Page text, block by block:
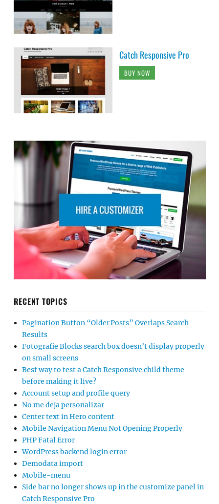
Catch Responsive Pro
BUY NOW
RECENT TOPICS
Pagination Button “Older Posts” Overlaps Search
Results
Fotografie Blocks search box doesn’t display properly
on small screens
Best way to test a Catch Responsive child theme
before making it live?
Account setup and profile query
No me deja personalizar
Center text in Hero content
Mobile Navigation Menu Not Opening Properly
PHP Fatal Error
WordPress backend login error
Demodata import
Mobile-menu
Side bar no longer shows up in the customize panel in
Catch Responsive Pro